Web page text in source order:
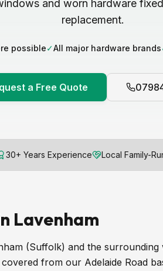
and worn hardware
replacement.
possible✓All major hardware brands
a Free Quote
30+ Years Experience Local Family-
Lavenham
(Suffolk) and the surrounding
from our Adelaide Road